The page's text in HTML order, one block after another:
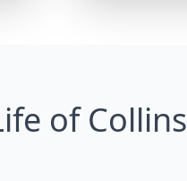
of Collins